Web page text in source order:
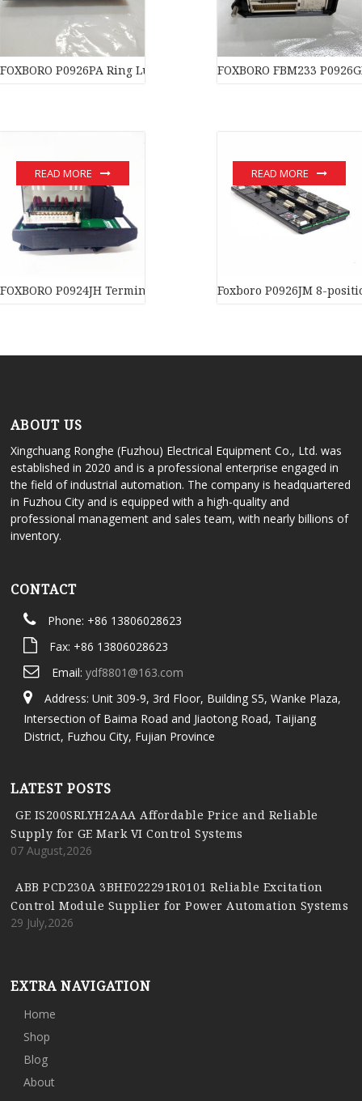
FOXBORO P0926PA Ring Lug PolyAmideFOXBORO FBM233
FOXBORO P0924JH Terminal assembly Quality assurance
READ MORE
Foxboro P0926JM 8-
READ MORE
ABOUT US
Xingchuang Ronghe (Fuzhou) Electrical Equipment Co., Ltd. was
established in 2020 and is a professional enterprise engaged in
the field of industrial automation. The company is headquartered
in Fuzhou City and is equipped with a high-quality and
professional management and sales team, with nearly billions of
inventory.
CONTACT
Phone: +86 13806028623
Fax: +86 13806028623
Email: ydf8801@163.com
Address: Unit 309-9, 3rd Floor, Building S5, Wanke Plaza,
Intersection of Baima Road and Jiaotong Road, Taijiang
District, Fuzhou City, Fujian Province
LATEST POSTS
GE IS200SRLYH2AAA Affordable Price and Reliable
Supply for GE Mark VI Control Systems
07 August,2026
ABB PCD230A 3BHE022291R0101 Reliable Excitation
Control Module Supplier for Power Automation Systems
29 July,2026
EXTRA NAVIGATION
Home
Shop
Blog
About